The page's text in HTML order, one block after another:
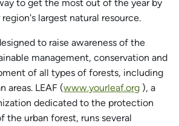
to get the most out of the year by
largest natural resource.
to raise awareness of the
management, conservation and
of all types of forests, including
areas. LEAF (www.yourleaf.org ), a
dedicated to the protection
the urban forest, runs several